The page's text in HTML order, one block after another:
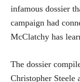
infamous dossier
campaign had
McClatchy has
The dossier
Christopher